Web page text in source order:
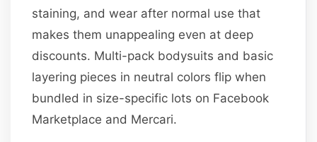
staining, and wear after normal use that
makes them unappealing even at deep
discounts. Multi-pack bodysuits and basic
layering pieces in neutral colors flip when
bundled in size-specific lots on Facebook
Marketplace and Mercari.